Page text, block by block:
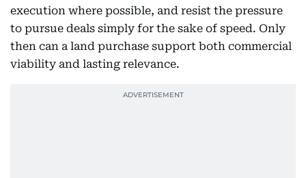
execution where possible, and resist the pressure
to pursue deals simply for the sake of speed. Only
then can a land purchase support both commercial
viability and lasting relevance.